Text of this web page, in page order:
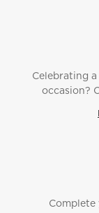
Celebrating
occasion?
Complete